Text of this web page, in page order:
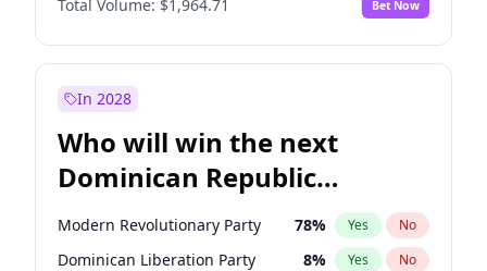
Total Volume: $1,964.71 Bet Now
In 2028
Who will win the next
Dominican Republic
Chamber of Deputies
election?
Modern Revolutionary Party 78% Yes No
Dominican Liberation Party 8% Yes No